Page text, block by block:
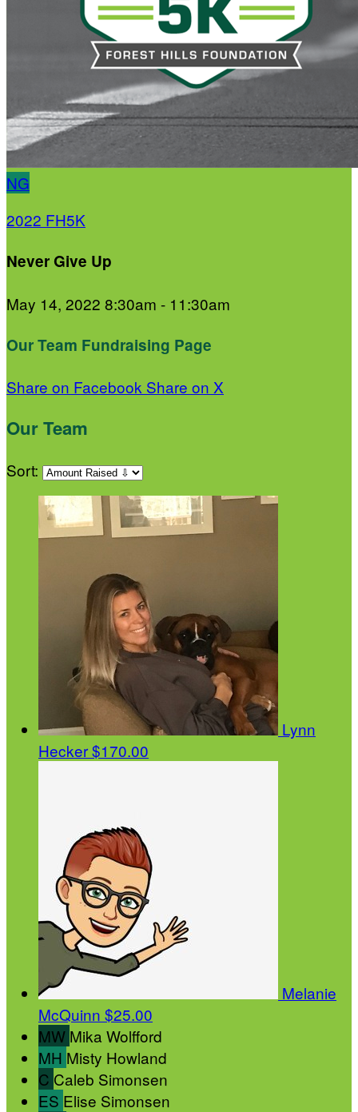
NG
2022 FH5K
Never Give Up
May 14, 2022 8:30am - 11:30am
Our Team Fundraising Page
Share on Facebook Share on X
Our Team
Sort:
Lynn
Hecker$170.00
Melanie
McQuinn $25.00
MW Mika Wolfford
MH Misty Howland
C Caleb Simonsen
ES Elise Simonsen